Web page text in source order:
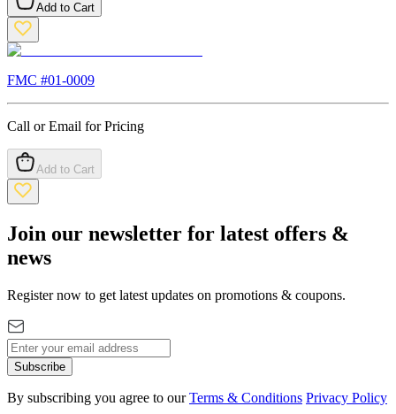
Add to Cart
FMC #01-0009
Call or Email for Pricing
Add to Cart
Join our newsletter for latest offers &
news
Register now to get latest updates on promotions & coupons.
Subscribe
By subscribing you agree to our Terms & Conditions Privacy Policy